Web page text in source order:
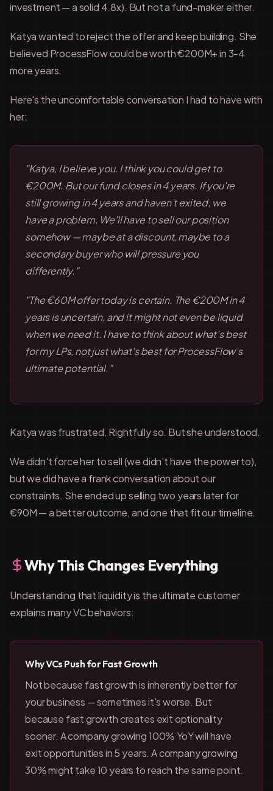
investment — a solid 4.8x). But not a fund-maker either.
Katya wanted to reject the offer and keep building. She
believed ProcessFlow could be worth €200M+ in 3-4
more years.
Here's the uncomfortable conversation I had to have with
her:
"Katya, I believe you. I think you could get to
€200M. But our fund closes in 4 years. If you're
still growing in 4 years and haven't exited, we
have a problem. We'll have to sell our position
somehow — maybe at a discount, maybe to a
secondary buyer who will pressure you
differently."
"The €60M offer today is certain. The €200M in 4
years is uncertain, and it might not even be liquid
when we need it. I have to think about what's best
for my LPs, not just what's best for ProcessFlow's
ultimate potential."
Katya was frustrated. Rightfully so. But she understood.
We didn't force her to sell (we didn't have the power to),
but we did have a frank conversation about our
constraints. She ended up selling two years later for
€90M — a better outcome, and one that fit our timeline.
Why This Changes Everything
Understanding that liquidity is the ultimate customer
explains many VC behaviors:
Why VCs Push for Fast Growth
Not because fast growth is inherently better for
your business — sometimes it's worse. But
because fast growth creates exit optionality
sooner. A company growing 100% YoY will have
exit opportunities in 5 years. A company growing
30% might take 10 years to reach the same point.